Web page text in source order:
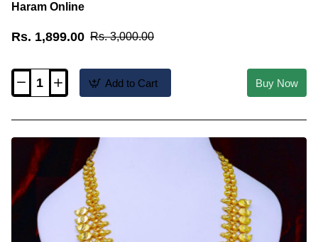
Haram Online
Rs. 1,899.00 Rs. 3,000.00
HRM1203
Forming
Gold
Matte
Finish
Long
Haram
Online
Add to Cart Buy Now